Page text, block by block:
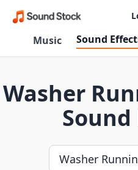
Music Sound
Washer